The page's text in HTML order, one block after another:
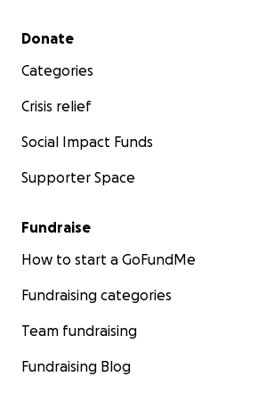
Secondary menu
Donate
Categories
Crisis relief
Social Impact Funds
Supporter Space
Fundraise
How to start a GoFundMe
Fundraising categories
Team fundraising
Fundraising Blog